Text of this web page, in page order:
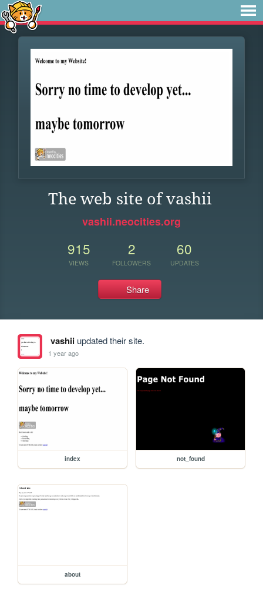
The web site of vashii
vashii.neocities.org
915
VIEWS
2
FOLLOWERS
60
UPDATES
Share
vashiiupdated their site.
1 year ago
index not_found
about